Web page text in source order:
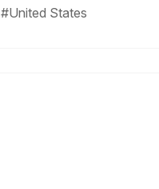
#United States